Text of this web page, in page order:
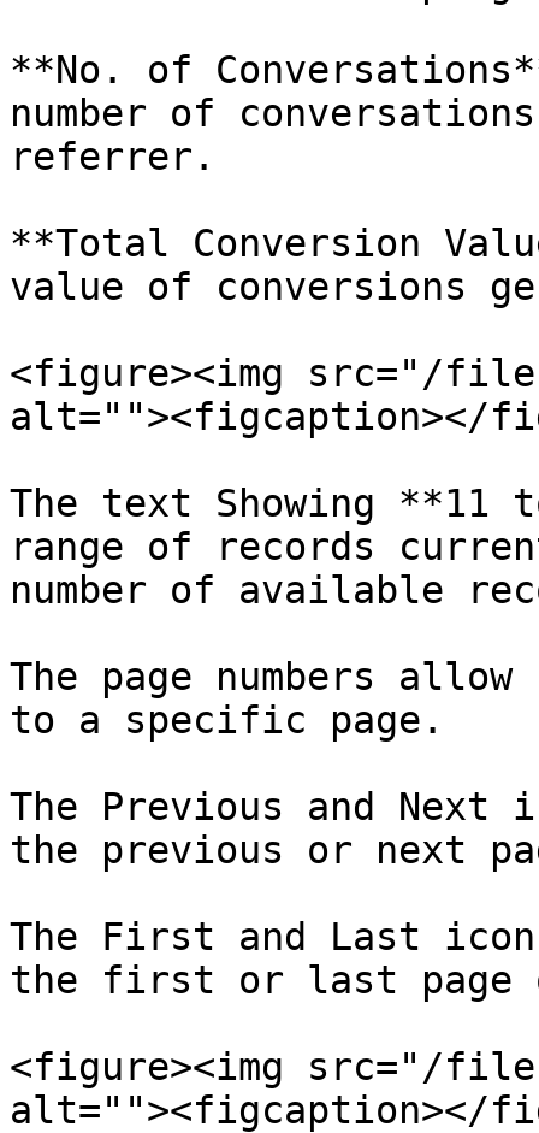
**No. of
number of
referrer.
**Total Conversion
value of conversions
<figure><img src="/
alt=""><figcaption></
The text Showing
range of records
number of available
The page numbers
to a specific page.
The Previous and Next
the previous or next
The First and Last
the first or last page
<figure><img src="/files/
alt=""><figcaption></